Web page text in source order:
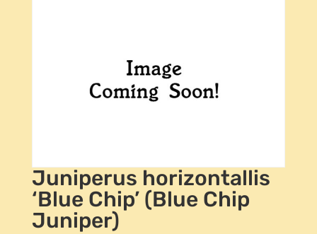
Juniperus horizontallis
‘Blue Chip’ (Blue Chip
Juniper)